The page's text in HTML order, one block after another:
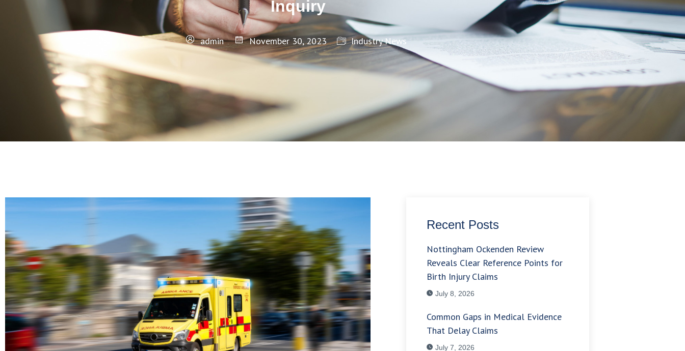
Inquiry
admin November 30, 2023 Industry News
Recent Posts
Nottingham Ockenden Review
Reveals Clear Reference Points for
Birth Injury Claims
July 8, 2026
Common Gaps in Medical Evidence
That Delay Claims
July 7, 2026